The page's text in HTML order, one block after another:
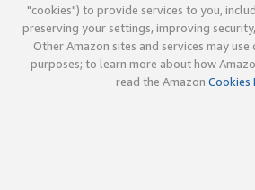
"cookies") to provide services to you,
preserving your settings, improving
Other Amazon sites and services may
purposes; to learn more about how
read the Amazon Cookies